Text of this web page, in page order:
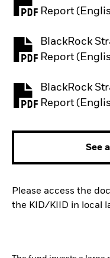
Report
PDF, opens in
BlackRock
Report
PDF, opens in
BlackRock
Report
PDF, opens in
See
Please access the
the KID/KIID in local